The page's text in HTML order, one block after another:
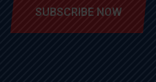
SUBSCRIBE NOW